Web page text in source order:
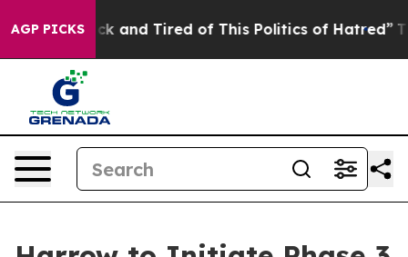
AGP PICKS
Sick and Tired of This Politics of Hatred” The